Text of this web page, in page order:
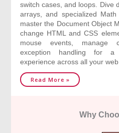
switch cases, and loops. Dive
arrays, and specialized
master the Document Object
change HTML and CSS
mouse events, manage
exception handling for a
experience across all your
Read More »
Why